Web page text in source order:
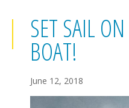
SET SAIL
BOAT!
June 12, 2018